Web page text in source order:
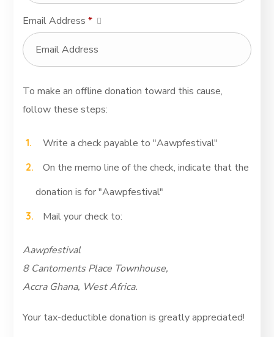
Email Address*
To make an offline donation toward this cause,
follow these steps:
Write a check payable to "Aawpfestival"
On the memo line of the check, indicate that the
donation is for "Aawpfestival"
Mail your check to:
Aawpfestival
8 Cantoments Place Townhouse,
Accra Ghana, West Africa.
Your tax-deductible donation is greatly appreciated!